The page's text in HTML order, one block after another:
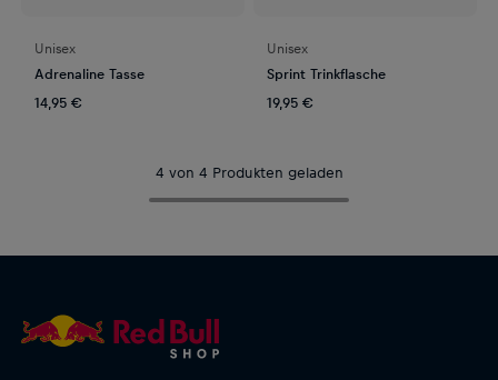
Unisex
Adrenaline Tasse
14,95 €
Unisex
Sprint Trinkflasche
19,95 €
4 von 4 Produkten geladen